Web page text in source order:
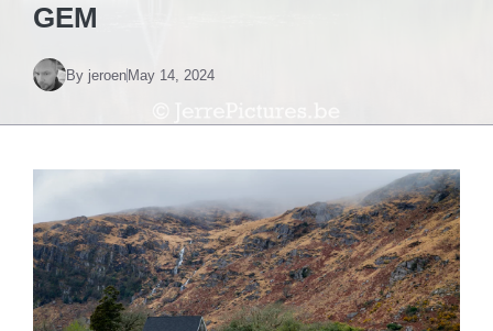
GEM
By jeroenMay 14, 2024